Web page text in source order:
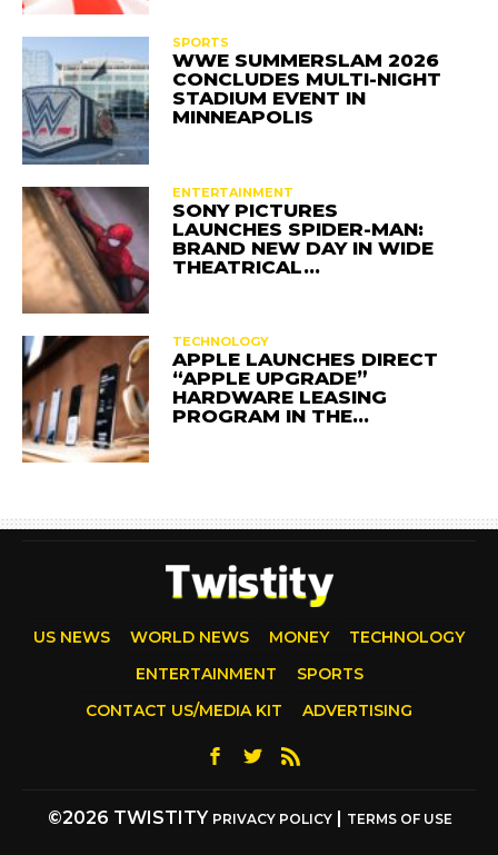
SPORTS
WWE SUMMERSLAM 2026
CONCLUDES MULTI-NIGHT
STADIUM EVENT IN
MINNEAPOLIS
ENTERTAINMENT
SONY PICTURES
LAUNCHES SPIDER-MAN:
BRAND NEW DAY IN WIDE
THEATRICAL…
TECHNOLOGY
APPLE LAUNCHES DIRECT
“APPLE UPGRADE”
HARDWARE LEASING
PROGRAM IN THE…
US NEWS WORLD NEWS MONEY
TECHNOLOGY
ENTERTAINMENT
SPORTS
CONTACT US/MEDIA KIT
ADVERTISING
©2026 TWISTITY PRIVACY POLICY TERMS OF USE